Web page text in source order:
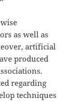
as well as
artificial
produced
regarding
techniques